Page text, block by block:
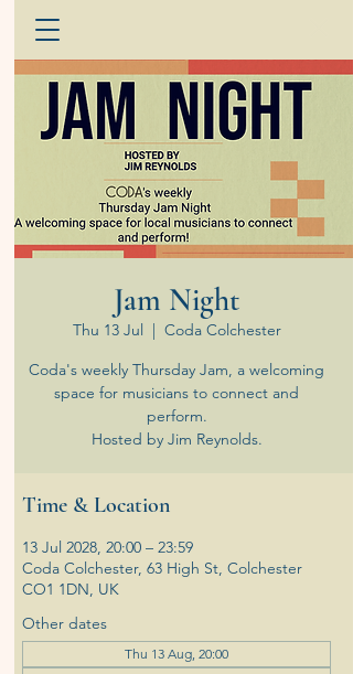
Jam Night
Thu 13 Jul
  |
Coda Colchester
Coda's weekly Thursday Jam, a welcoming
space for musicians to connect and
perform.
Hosted by Jim Reynolds.
Time & Location
13 Jul 2028, 20:00 – 23:59
Coda Colchester, 63 High St, Colchester
CO1 1DN, UK
Other dates
Thu 13 Aug, 20:00